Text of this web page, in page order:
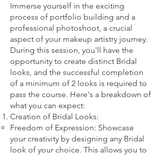
Immerse yourself in the exciting
process of portfolio building and a
professional photoshoot, a crucial
aspect of your makeup artistry journey.
During this session, you'll have the
opportunity to create distinct Bridal
looks, and the successful completion
of a minimum of 2 looks is required to
pass the course. Here's a breakdown of
what you can expect:
Creation of Bridal Looks:
Freedom of Expression: Showcase
your creativity by designing any Bridal
look of your choice. This allows you to